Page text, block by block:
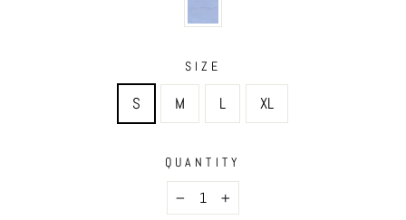
SIZE
S M L XL
QUANTITY
− +